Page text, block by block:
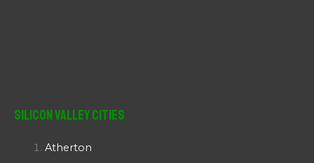
Silicon Valley Cities
Atherton